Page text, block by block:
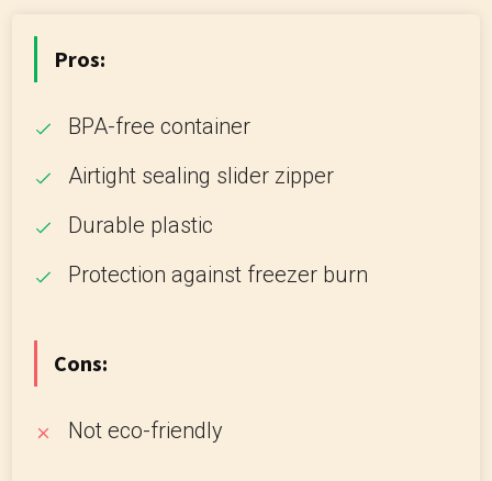
Pros:
BPA-free container
Airtight sealing slider zipper
Durable plastic
Protection against freezer burn
Cons:
Not eco-friendly